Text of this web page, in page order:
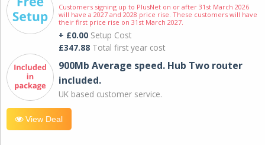
Customers signing up to PlusNet on or after 31st March 2026
will have a 2027 and 2028 price rise. These customers will have
their first price rise on 31st March 2027.
+ £0.00 Setup Cost
£347.88 Total first year cost
900Mb Average speed. Hub Two router
included.
UK based customer service.
View Deal